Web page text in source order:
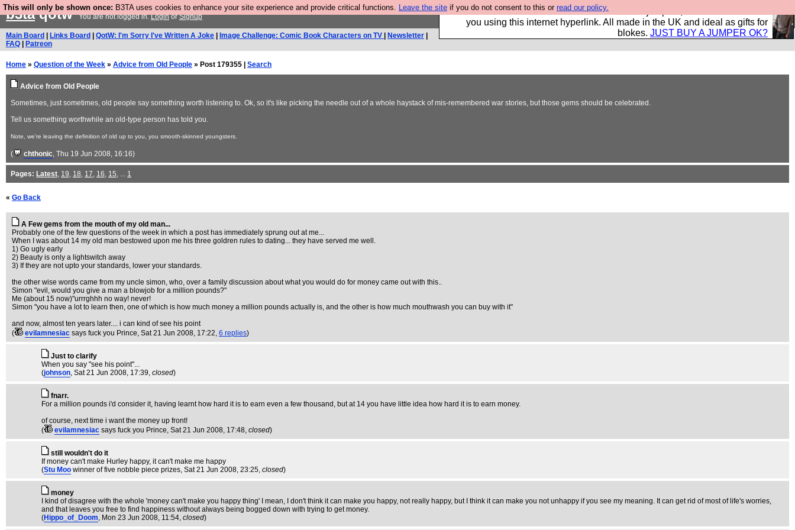
This will only be shown once: B3TA uses cookies to enhance your site experience and provide critical functions. Leave the site if you do not consent to this or read our policy.
Hebtro make trousers and shirts and boots and jumpers, and will sell them to
you using this internet hyperlink. All made in the UK and ideal as gifts for
blokes. JUST BUY A JUMPER OK?
b3taqotwYou are not logged in.LoginorSignup
Main Board Links Board QotW: I'm Sorry I've Written A Joke Image Challenge: Comic Book Characters on TV Newsletter
FAQ
Patreon
Home » Question of the Week » Advice from Old People » Post 179355 | Search
Advice from Old People
Sometimes, just sometimes, old people say something worth listening to. Ok, so it's like picking the needle out of a whole haystack of mis-remembered war stories, but those gems should be celebrated.
Tell us something worthwhile an old-type person has told you.
Note, we're leaving the definition of old up to you, you smooth-skinned youngsters.
( chthonic, Thu 19 Jun 2008, 16:16)
Pages: Latest, 19, 18, 17, 16, 15, ... 1
« Go Back
A Few gems from the mouth of my old man...
Probably one of the few questions of the week in which a post has immediately sprung out at me...
When I was about 14 my old man bestowed upon me his three goldren rules to dating... they have served me well.
1) Go ugly early
2) Beauty is only a lightswitch away
3) If they are not upto your standards, lower your standards.
the other wise words came from my uncle simon, who, over a family discussion about what you would do for money came out with this..
Simon "evil, would you give a man a blowjob for a million pounds?"
Me (about 15 now)"urrrghhh no way! never!
Simon "you have a lot to learn then, one of which is how much money a million pounds actually is, and the other is how much mouthwash you can buy with it"
and now, almost ten years later.... i can kind of see his point
(
evilamnesiac says fuck you Prince, Sat 21 Jun 2008, 17:22, 6 replies)
Just to clarify
When you say "see his point"...
(johnson, Sat 21 Jun 2008, 17:39, closed)
fnarr.
For a million pounds i'd consider it, having learnt how hard it is to earn even a few thousand, but at 14 you have little idea how hard it is to earn money.
of course, next time i want the money up front!
(
evilamnesiac says fuck you Prince, Sat 21 Jun 2008, 17:48, closed)
still wouldn't do it
If money can't make Hurley happy, it can't make me happy
(Stu Moo winner of five nobble piece prizes, Sat 21 Jun 2008, 23:25, closed)
money
I kind of disagree with the whole 'money can't make you happy thing' I mean, I don't think it can make you happy, not really happy, but I think it can make you not unhappy if you see my meaning. It can get rid of most of life's worries,
and that leaves you free to find happiness without always being bogged down with trying to get money.
(Hippo_of_Doom, Mon 23 Jun 2008, 11:54, closed)